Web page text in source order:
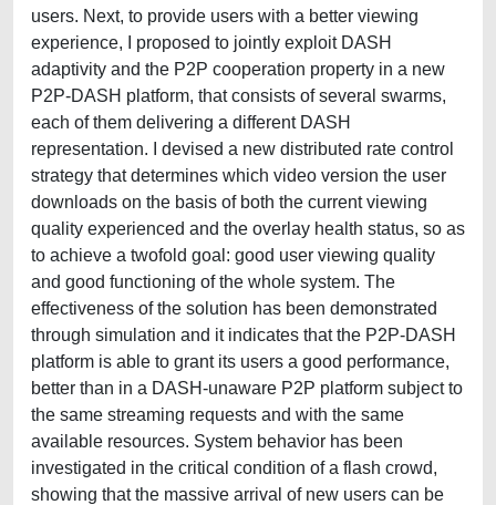
users. Next, to provide users with a better viewing
experience, I proposed to jointly exploit DASH
adaptivity and the P2P cooperation property in a new
P2P-DASH platform, that consists of several swarms,
each of them delivering a different DASH
representation. I devised a new distributed rate control
strategy that determines which video version the user
downloads on the basis of both the current viewing
quality experienced and the overlay health status, so as
to achieve a twofold goal: good user viewing quality
and good functioning of the whole system. The
effectiveness of the solution has been demonstrated
through simulation and it indicates that the P2P-DASH
platform is able to grant its users a good performance,
better than in a DASH-unaware P2P platform subject to
the same streaming requests and with the same
available resources. System behavior has been
investigated in the critical condition of a flash crowd,
showing that the massive arrival of new users can be